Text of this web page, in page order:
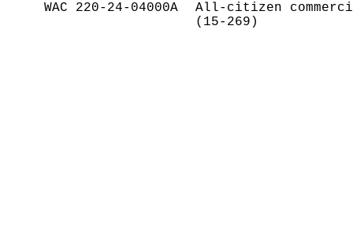
WAC 220-24-04000A
All-citizen
(15-269)